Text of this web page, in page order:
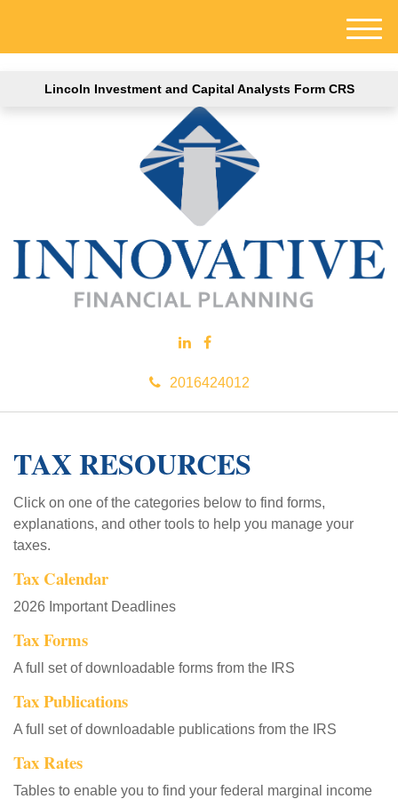
Lincoln Investment and Capital Analysts Form CRS
2016424012
M
e
TAX RESOURCES
Click on one of the categories below to find forms,
explanations, and other tools to help you manage your
taxes.
Tax Calendar
2026 Important Deadlines
Tax Forms
A full set of downloadable forms from the IRS
Tax Publications
A full set of downloadable publications from the IRS
Tax Rates
Tables to enable you to find your federal marginal income